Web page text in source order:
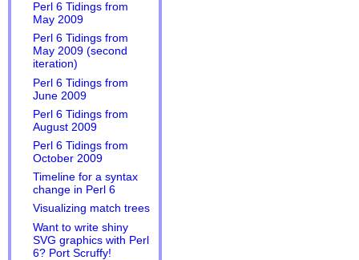
Perl 6 Tidings from
May 2009
Perl 6 Tidings from
May 2009 (second
iteration)
Perl 6 Tidings from
June 2009
Perl 6 Tidings from
August 2009
Perl 6 Tidings from
October 2009
Timeline for a syntax
change in Perl 6
Visualizing match trees
Want to write shiny
SVG graphics with Perl
6? Port Scruffy!